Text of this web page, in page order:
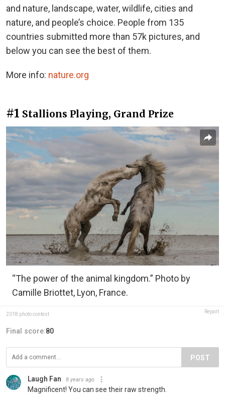
and nature, landscape, water, wildlife, cities and
nature, and people’s choice. People from 135
countries submitted more than 57k pictures, and
below you can see the best of them.
More info: nature.org
#1 Stallions Playing, Grand Prize
“The power of the animal kingdom.” Photo by
Camille Briottet, Lyon, France.
2018 photo contest Report
Final score:80
POST
Laugh Fan 8 years ago
Magnificent! You can see their raw strength.